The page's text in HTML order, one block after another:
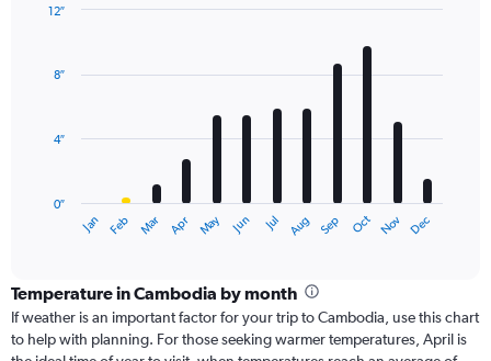
with
The
categories.
Range:
12
categories.
Jan Feb Mar Apr May Jun Jul Aug Sep Oct Nov Dec
0″
4″
8″
12″
Temperature in Cambodia by month
If weather is an important factor for your trip to Cambodia, use this chart
to help with planning. For those seeking warmer temperatures, April is